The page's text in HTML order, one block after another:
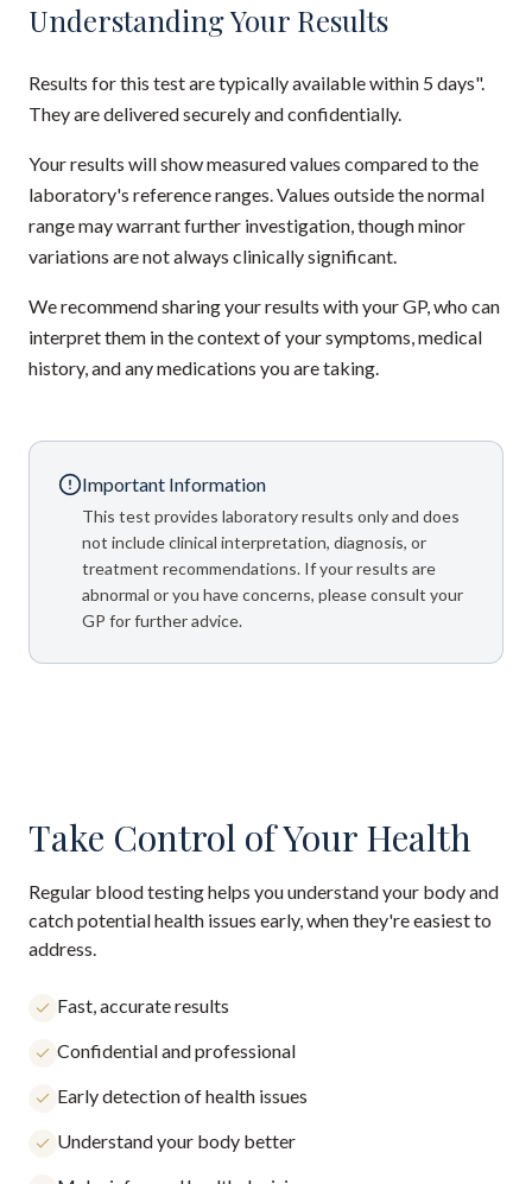
Understanding Your Results
Results for this test are typically available within 5 days".
They are delivered securely and confidentially.
Your results will show measured values compared to the
laboratory's reference ranges. Values outside the normal
range may warrant further investigation, though minor
variations are not always clinically significant.
We recommend sharing your results with your GP, who can
interpret them in the context of your symptoms, medical
history, and any medications you are taking.
Important Information
This test provides laboratory results only and does
not include clinical interpretation, diagnosis, or
treatment recommendations. If your results are
abnormal or you have concerns, please consult your
GP for further advice.
Take Control of Your Health
Regular blood testing helps you understand your body and
catch potential health issues early, when they're easiest to
address.
Fast, accurate results
Confidential and professional
Early detection of health issues
Understand your body better